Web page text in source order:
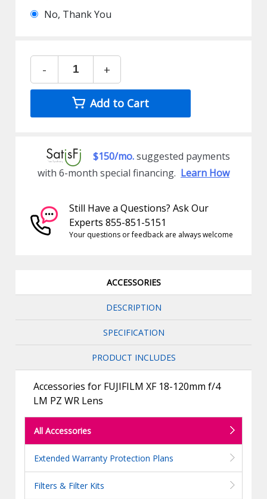
No, Thank You
- +
Add to Cart
$150/mo.suggested payments
with 6-month special financing. Learn How
Still Have a Questions? Ask Our
Experts 855-851-5151
Your questions or feedback are always welcome
ACCESSORIES
DESCRIPTION
SPECIFICATION
PRODUCT INCLUDES
Accessories for FUJIFILM XF 18-120mm f/4
LM PZ WR Lens
All Accessories
Extended Warranty Protection Plans
Filters & Filter Kits